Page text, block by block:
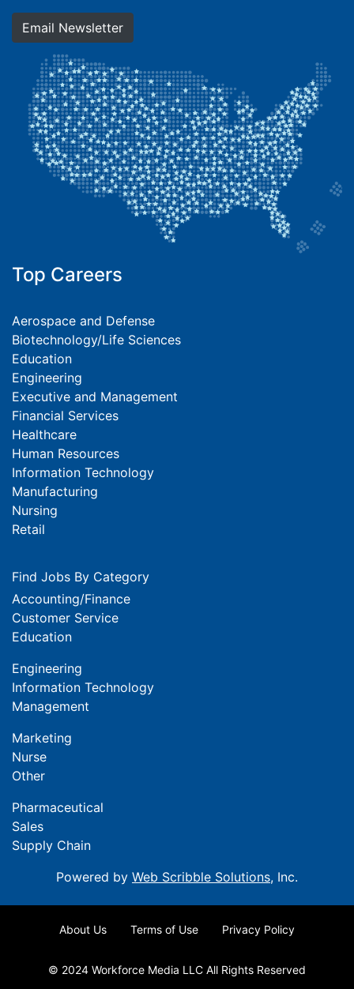
Email Newsletter
Top Careers
Aerospace and Defense
Biotechnology/Life Sciences
Education
Engineering
Executive and Management
Financial Services
Healthcare
Human Resources
Information Technology
Manufacturing
Nursing
Retail
Find Jobs By Category
Accounting/Finance
Customer Service
Education
Engineering
Information Technology
Management
Marketing
Nurse
Other
Pharmaceutical
Sales
Supply Chain
Powered by Web Scribble Solutions, Inc.
About Us Terms of Use Privacy Policy
© 2024 Workforce Media LLC All Rights Reserved